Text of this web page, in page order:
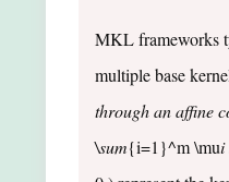
MKL frameworks
multiple base
through an affine
\sum{i=1}^m \mui